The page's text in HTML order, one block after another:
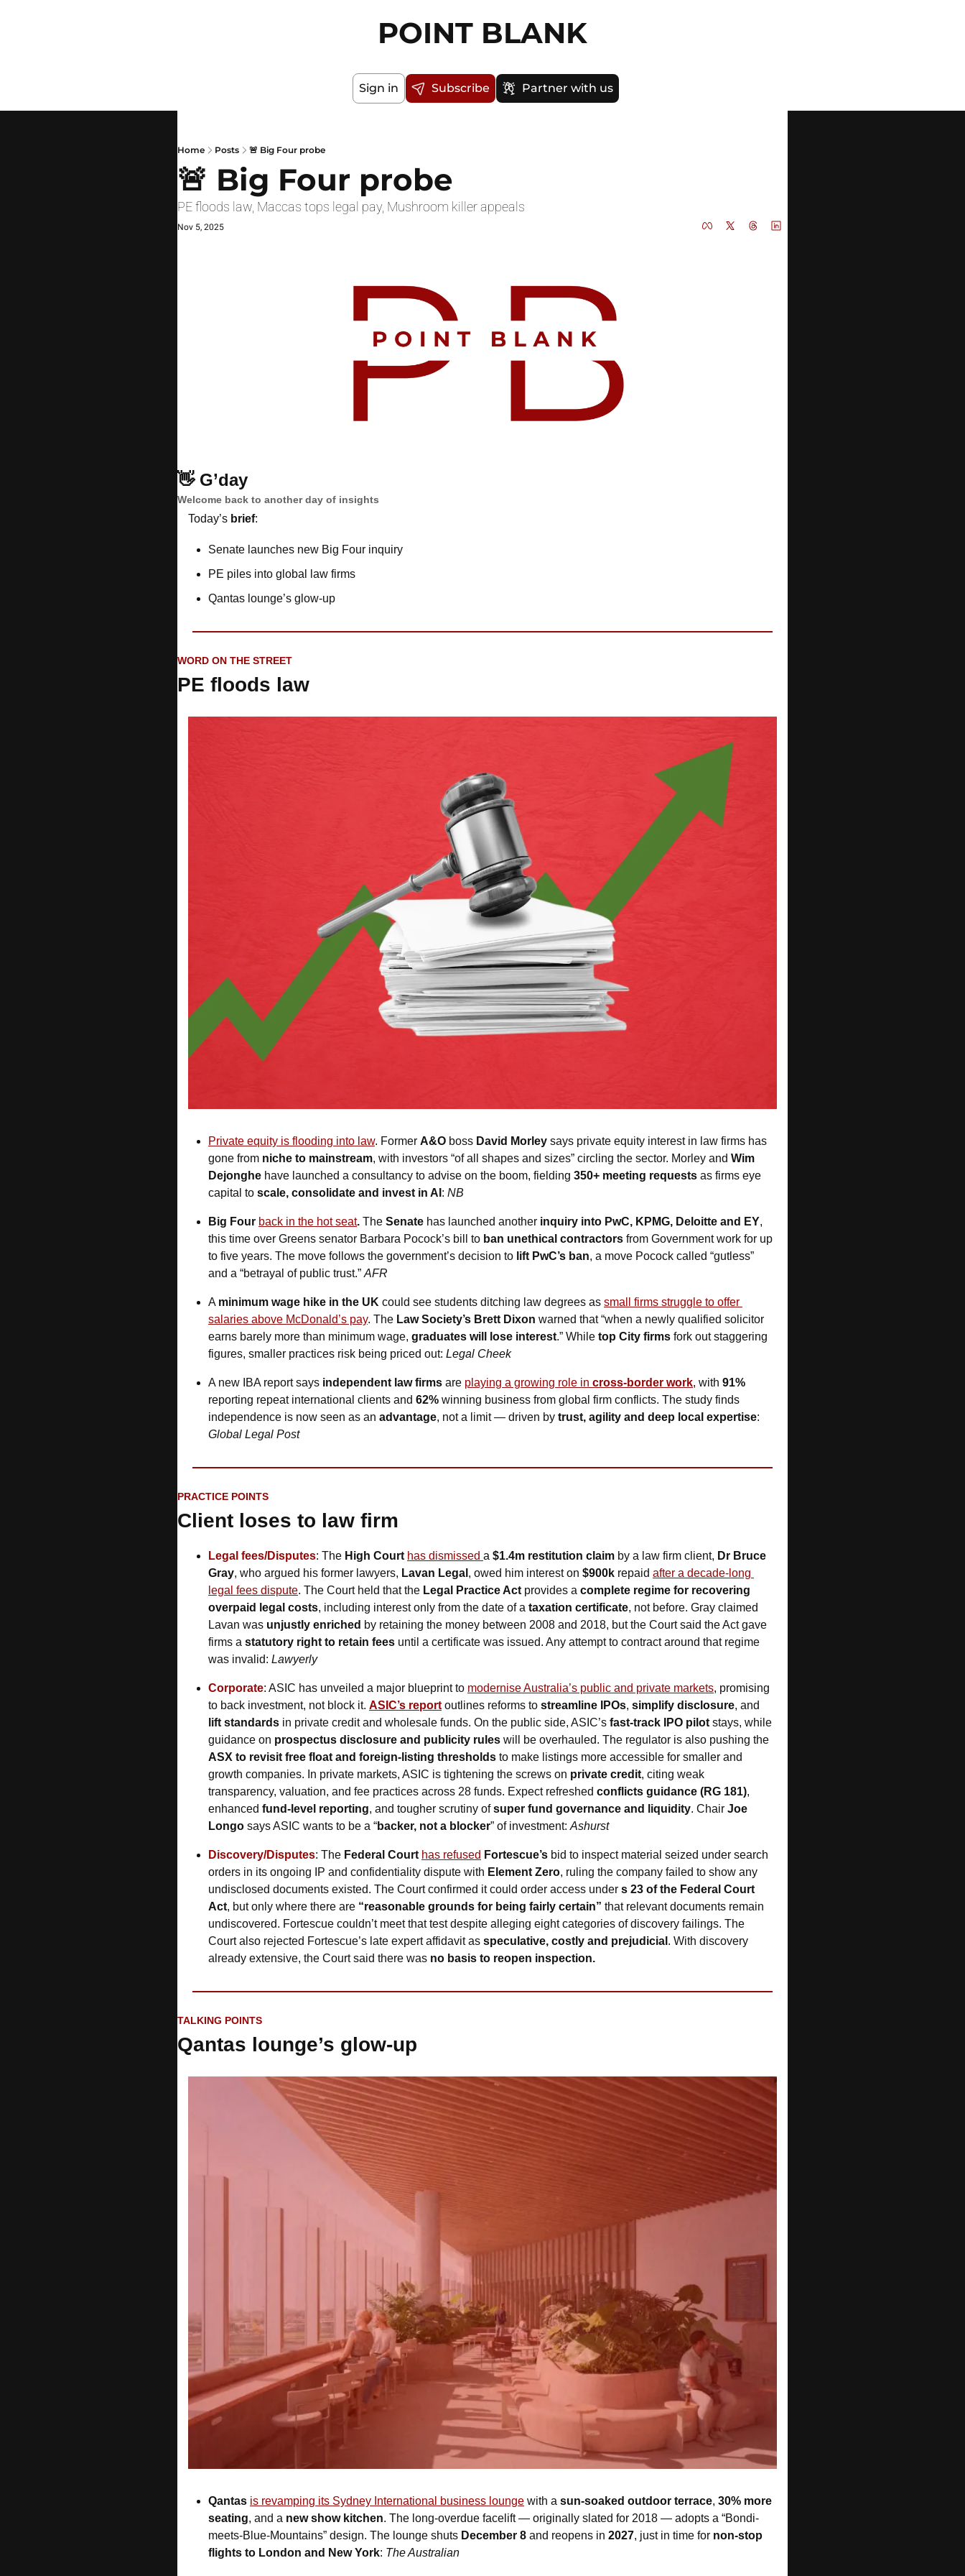
POINT BLANK
Sign in Subscribe Partner with us
Home Posts 🚨 Big Four probe
🚨 Big Four probe
PE floods law, Maccas tops legal pay, Mushroom killer appeals
Nov 5, 2025
👋 G’day
Welcome back to another day of insights
Today’s brief:
Senate launches new Big Four inquiry
PE piles into global law firms
Qantas lounge’s glow-up
WORD ON THE STREET
PE floods law
Private equity is flooding into law. Former A&O boss David Morley says private equity interest in law firms has
gone from niche to mainstream, with investors “of all shapes and sizes” circling the sector. Morley and Wim
Dejonghe have launched a consultancy to advise on the boom, fielding 350+ meeting requests as firms eye
capital to scale, consolidate and invest in AI : NB
Big Four back in the hot seat. The Senate has launched another inquiry into PwC, KPMG, Deloitte and EY,
this time over Greens senator Barbara Pocock’s bill to ban unethical contractors from Government work for up
to five years. The move follows the government’s decision to lift PwC’s ban, a move Pocock called “gutless”
and a “betrayal of public trust.” AFR
A minimum wage hike in the UK could see students ditching law degrees as small firms struggle to offer
salaries above McDonald’s pay. The Law Society’s Brett Dixon warned that “when a newly qualified solicitor
earns barely more than minimum wage, graduates will lose interest.” While top City firms fork out staggering
figures, smaller practices risk being priced out: Legal Cheek
A new IBA report says independent law firms are playing a growing role in cross-border work, with 91%
reporting repeat international clients and 62% winning business from global firm conflicts. The study finds
independence is now seen as an advantage, not a limit — driven by trust, agility and deep local expertise
Global Legal Post
PRACTICE POINTS
Client loses to law firm
Legal fees/Disputes: The High Court has dismissed a $1.4m restitution claim by a law firm client, Dr Bruce
Gray, who argued his former lawyers, Lavan Legal , owed him interest on $900k repaid after a decade-long
legal fees dispute. The Court held that the Legal Practice Act provides a complete regime for recovering
overpaid legal costs, including interest only from the date of a taxation certificate, not before. Gray claimed
Lavan was unjustly enriched by retaining the money between 2008 and 2018, but the Court said the Act gave
firms a statutory right to retain fees until a certificate was issued. Any attempt to contract around that regime
was invalid: Lawyerly
Corporate: ASIC has unveiled a major blueprint to modernise Australia’s public and private markets, promising
to back investment, not block it. ASIC’s report outlines reforms to streamline IPOs, simplify disclosure
lift standards in private credit and wholesale funds. On the public side, ASIC’s fast-track IPO pilot stays, while
guidance on prospectus disclosure and publicity rules
ASX to revisit free float and foreign-listing thresholds to make listings more accessible for smaller and
growth companies. In private markets, ASIC is tightening the screws on private credit, citing weak
transparency, valuation, and fee practices across 28 funds. Expect refreshed conflicts guidance (RG 181),
enhanced fund-level reporting, and tougher scrutiny of super fund governance and liquidity. Chair Joe
Longo says ASIC wants to be a “backer, not a blocker” of investment: Ashurst
Discovery/Disputes: The Federal Court has refused Fortescue’s bid to inspect material seized under search
orders in its ongoing IP and confidentiality dispute with Element Zero, ruling the company failed to show any
undisclosed documents existed. The Court confirmed it could order access under s 23 of the Federal Court
Act, but only where there are “reasonable grounds for being fairly certain” that relevant documents remain
undiscovered. Fortescue couldn’t meet that test despite alleging eight categories of discovery failings. The
Court also rejected Fortescue’s late expert affidavit as speculative, costly and prejudicial . With discovery
already extensive, the Court said there was no basis to reopen inspection.
TALKING POINTS
Qantas lounge’s glow-up
Qantas is revamping its Sydney International business lounge with a sun-soaked outdoor terrace, 30% more
seating, and a new show kitchen. The long-overdue facelift — originally slated for 2018 — adopts a “Bondi-
meets-Blue-Mountains” design. The lounge shuts December 8 and reopens in 2027, just in time for non-stop
flights to London and New York: The Australian